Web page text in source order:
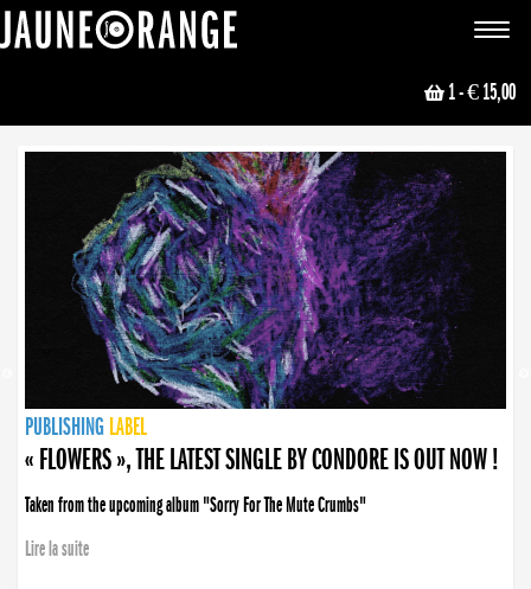
Toggle
1- € 15,00
NEWS
PUBLISHING LABEL
PUBLISHING LABEL
« FLOWERS », THE LATEST SINGLE BY CONDORE IS OUT NOW !
Taken from the upcoming album "Sorry For The Mute Crumbs"
Lire la suite
PUBLISHING LABEL
LABEL
PUBLISHING LABEL
LABEL